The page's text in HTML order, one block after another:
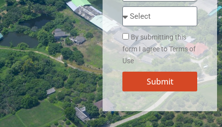
By submitting this
form I agree to Terms of
Use
Submit